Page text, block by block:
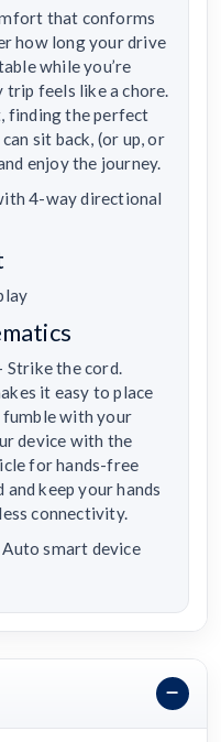
that conforms
how long your drive
while you’re
trip feels like a chore.
finding the perfect
sit back, (or up, or
enjoy the journey.
4-way directional
Strike the cord.
it easy to place
with your
device with the
for hands-free
and keep your hands
connectivity.
smart device